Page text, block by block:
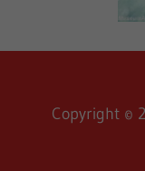
Copyright ©